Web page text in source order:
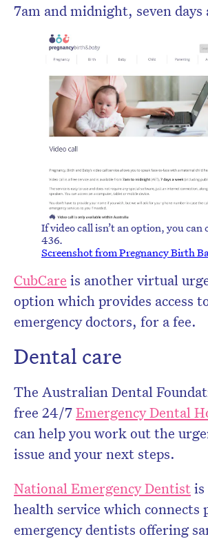
7am and midnight, seven days
If video call isn’t an option, you can
436.
Screenshot from Pregnancy Birth
CubCare is another virtual
option which provides access
emergency doctors, for a fee.
Dental care
The Australian Dental
free 24/7Emergency Dental
can help you work out the
issue and your next steps.
National Emergency Dentistis
health service which connects
emergency dentists offering